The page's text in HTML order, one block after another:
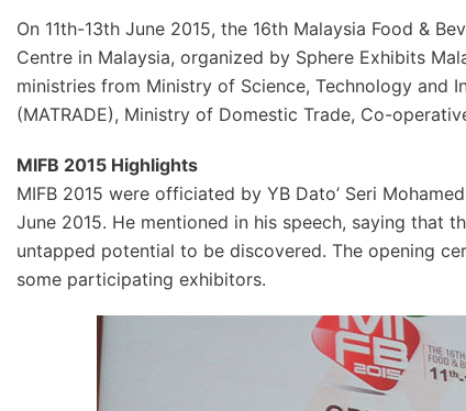
On 11th-13th June 2015, the 16th Malaysia Food &
Centre in Malaysia, organized by Sphere Exhibits
ministries from Ministry of Science, Technology and
(MATRADE), Ministry of Domestic Trade, Co-
MIFB 2015 Highlights
MIFB 2015 were officiated by YB Dato’ Seri
June 2015. He mentioned in his speech, saying that
untapped potential to be discovered. The opening
some participating exhibitors.